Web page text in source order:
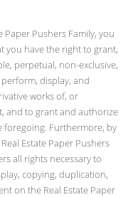
Paper Pushers Family, you
you have the right to grant,
perpetual, non-exclusive,
display, and
works of, or
and to grant and authorize
foregoing. Furthermore, by
Estate Paper Pushers
all rights necessary to
copying, duplication,
on the Real Estate Paper